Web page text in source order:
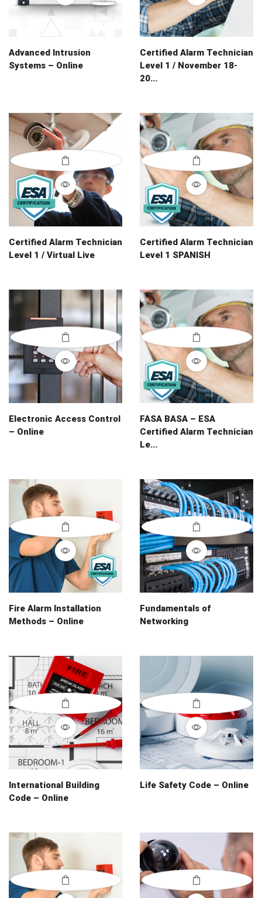
Advanced Intrusion
Systems – Online
Certified Alarm Technician
Level 1 / November 18-
20...
Certified Alarm Technician
Level 1 / Virtual Live
Certified Alarm Technician
Level 1 SPANISH
Electronic Access Control
– Online
FASA BASA – ESA
Certified Alarm Technician
Le...
Fire Alarm Installation
Methods – Online
Fundamentals of
Networking
International Building
Code – Online
Life Safety Code – Online